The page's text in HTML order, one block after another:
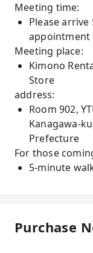
Meeting time:
Please
appointment
Meeting place:
Kimono
Store
address:
Room 902,
Kanagawa-
Prefecture
For those
5-minute
Purchase